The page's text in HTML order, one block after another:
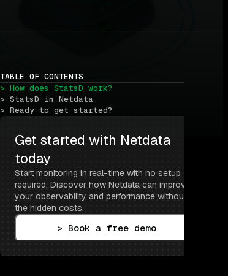
TABLE OF CONTENTS
> How does StatsD work?
> StatsD in Netdata
> Ready to get started?
Get started with Netdata
today
Start monitoring in real-time with no setup
required. Discover how Netdata can improve
your observability and performance without
the hidden costs.
> Book a free demo